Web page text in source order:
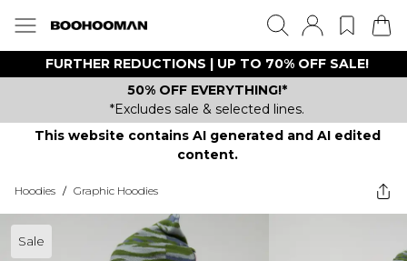
FURTHER REDUCTIONS | UP TO 70% OFF SALE!
50% OFF EVERYTHING!*
*Excludes sale & selected lines.
This website contains AI generated and AI edited
content.
Hoodies / Graphic Hoodies
Sale